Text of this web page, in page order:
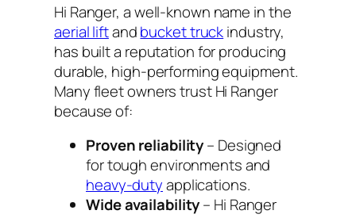
Hi Ranger, a well-known name in the
aerial liftandbucket truckindustry,
has built a reputation for producing
durable, high-performing equipment.
Many fleet owners trust Hi Ranger
because of:
Proven reliability– Designed
for tough environments and
heavy-dutyapplications.
Wide availability– Hi Ranger